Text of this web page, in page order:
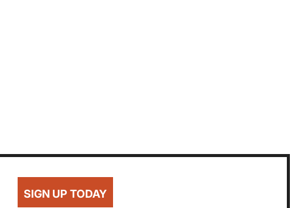
SIGN UP TODAY